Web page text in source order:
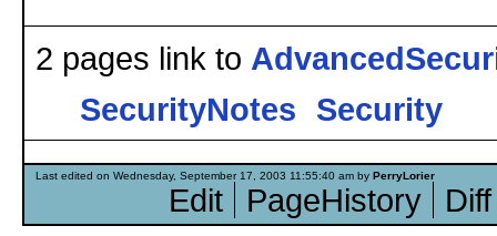
2 pages link to
SecurityNotes
Security
Last edited on Wednesday, September 17, 2003 11:55:40 am by PerryLorier
Edit PageHistory Diff